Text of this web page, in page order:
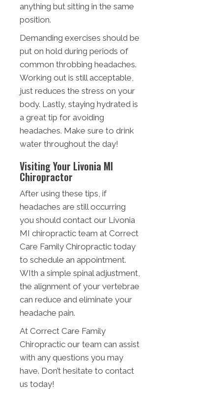
anything but sitting in the same
position.
Demanding exercises should be
put on hold during periods of
common throbbing headaches.
Working out is still acceptable,
just reduces the stress on your
body. Lastly, staying hydrated is
a great tip for avoiding
headaches. Make sure to drink
water throughout the day!
Visiting Your Livonia MI
Chiropractor
After using these tips, if
headaches are still occurring
you should contact our Livonia
MI chiropractic team at Correct
Care Family Chiropractic today
to schedule an appointment.
WIth a simple spinal adjustment,
the alignment of your vertebrae
can reduce and eliminate your
headache pain.
At Correct Care Family
Chiropractic our team can assist
with any questions you may
have. Don’t hesitate to contact
us today!